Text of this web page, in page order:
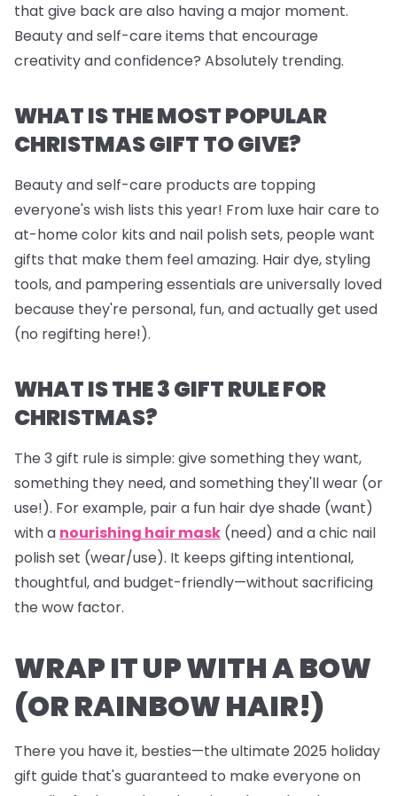
that give back are also having a major moment.
Beauty and self-care items that encourage
creativity and confidence? Absolutely trending.
WHAT IS THE MOST POPULAR
CHRISTMAS GIFT TO GIVE?
Beauty and self-care products are topping
everyone's wish lists this year! From luxe hair care to
at-home color kits and nail polish sets, people want
gifts that make them feel amazing. Hair dye, styling
tools, and pampering essentials are universally loved
because they're personal, fun, and actually get used
(no regifting here!).
WHAT IS THE 3 GIFT RULE FOR
CHRISTMAS?
The 3 gift rule is simple: give something theywant,
something they need, and something they'llwear (or
use!). For example, pair a fun hair dye shade (want)
with a nourishing hair mask (need) and a chic nail
polish set (wear/use). It keeps gifting intentional,
thoughtful, and budget-friendly—without sacrificing
the wow factor.
WRAP IT UP WITH A BOW
(OR RAINBOW HAIR!)
There you have it, besties—the ultimate 2025 holiday
gift guide that's guaranteed to make everyone on